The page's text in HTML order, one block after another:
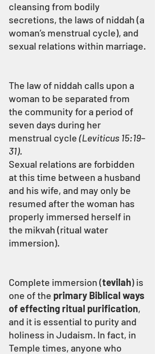
cleansing from bodily
secretions, the laws of niddah (a
woman’s menstrual cycle), and
sexual relations within marriage.
The law of niddah calls upon a
woman to be separated from
the community for a period of
seven days during her
menstrual cycle (Leviticus 15:19–
31).
Sexual relations are forbidden
at this time between a husband
and his wife, and may only be
resumed after the woman has
properly immersed herself in
the mikvah (ritual water
immersion).
Complete immersion (tevilah) is
one of the primary Biblical ways
of effecting ritual purification,
and it is essential to purity and
holiness in Judaism. In fact, in
Temple times, anyone who